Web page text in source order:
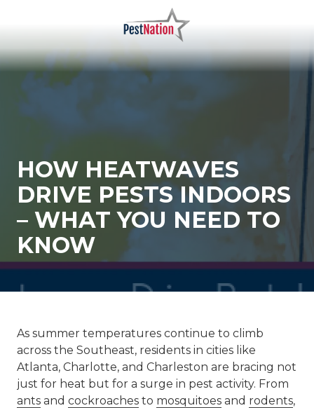
content
PestNation
Varied
HOW HEATWAVES
DRIVE PESTS INDOORS
– WHAT YOU NEED TO
KNOW
As summer temperatures continue to climb
across the Southeast, residents in cities like
Atlanta, Charlotte, and Charleston are bracing not
just for heat but for a surge in pest activity. From
ants and cockroaches to mosquitoes and rodents,